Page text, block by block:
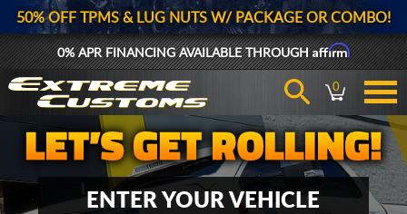
50% OFF TPMS & LUG NUTS W/ PACKAGE OR COMBO!
0% APR FINANCING AVAILABLE THROUGHAffirm
0
ENTER YOUR VEHICLE